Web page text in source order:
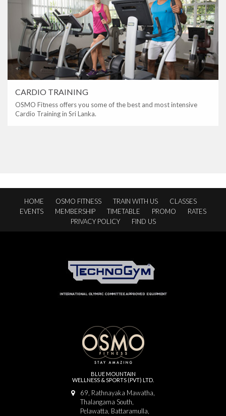
CARDIO TRAINING
OSMO Fitness offers you some of the best and most intensive
Cardio Training in Sri Lanka.
HOME OSMO FITNESS TRAIN WITH US
CLASSES
EVENTS
MEMBERSHIP TIMETABLE PROMO
RATES
PRIVACY POLICY
FIND US
BLUE MOUNTAIN
WELLNESS & SPORTS (PVT) LTD.
69, Rathnayaka Mawatha,
Thalangama South,
Pelawatta, Battaramulla,